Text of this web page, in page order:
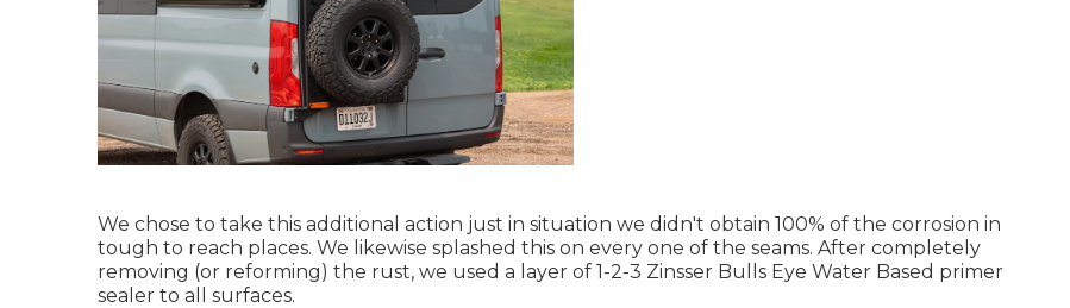
We chose to take this additional action just in situation we didn't obtain 100% of the corrosion in
tough to reach places. We likewise splashed this on every one of the seams. After completely
removing (or reforming) the rust, we used a layer of 1-2-3 Zinsser Bulls Eye Water Based primer
sealer to all surfaces.